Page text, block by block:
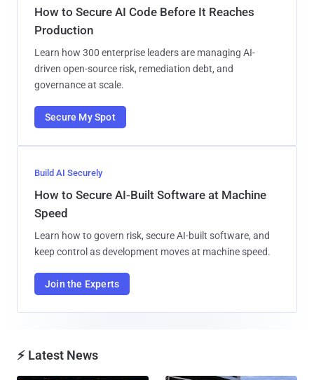
How to Secure AI Code Before It Reaches
Production
Learn how 300 enterprise leaders are managing AI-
driven open-source risk, remediation debt, and
governance at scale.
Secure My Spot
Build AI Securely
How to Secure AI-Built Software at Machine
Speed
Learn how to govern risk, secure AI-built software, and
keep control as development moves at machine speed.
Join the Experts
⚡ Latest News